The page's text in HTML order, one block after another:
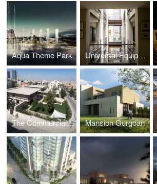
Aqua Theme Park Universal Equipment Building
The Commercial Office of the Republic of China (Taiwan) Mansion Gurgoan